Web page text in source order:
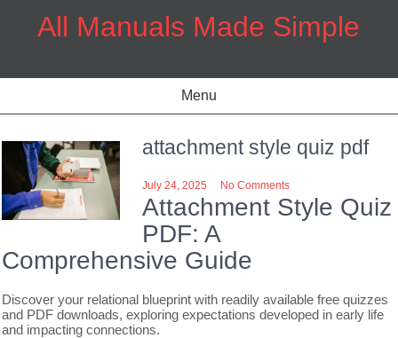
All Manuals Made Simple
Menu
attachment style quiz pdf
July 24, 2025 No Comments
Attachment Style Quiz
PDF: A
Comprehensive Guide
Discover your relational blueprint with readily available free quizzes
and PDF downloads, exploring expectations developed in early life
and impacting connections.